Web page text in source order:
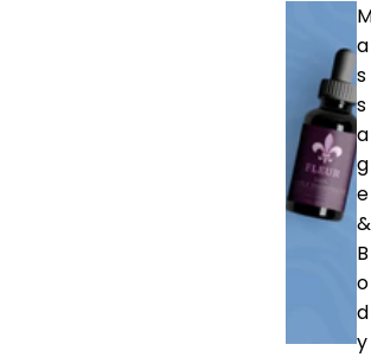
a
s
s
a
g
e
&
B
o
d
y